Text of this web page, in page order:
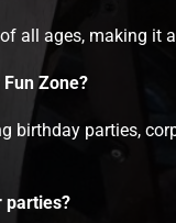
all ages, making it
Zone?
birthday parties,
parties?